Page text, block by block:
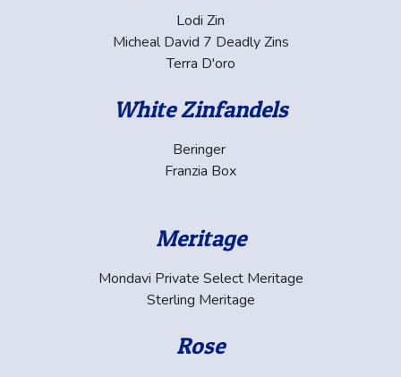
Lodi Zin
Micheal David 7 Deadly Zins
Terra D'oro
White Zinfandels
Beringer
Franzia Box
Meritage
Mondavi Private Select Meritage
Sterling Meritage
Rose